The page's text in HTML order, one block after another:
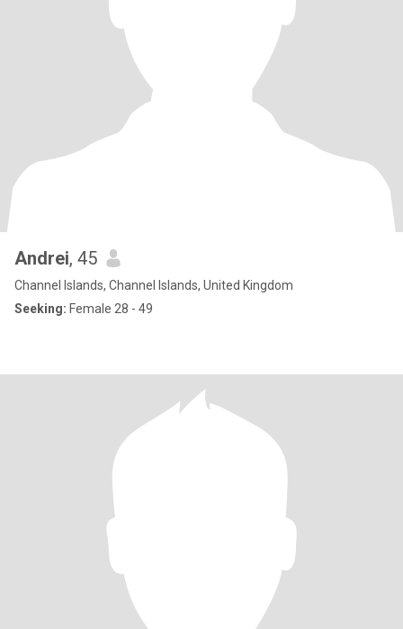
Andrei, 45
Channel Islands, Channel Islands, United Kingdom
Seeking: Female 28 - 49